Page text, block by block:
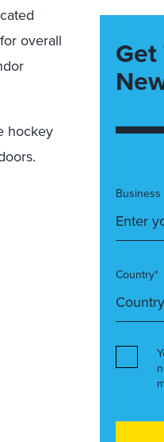
overall
hockey
Business
Country*